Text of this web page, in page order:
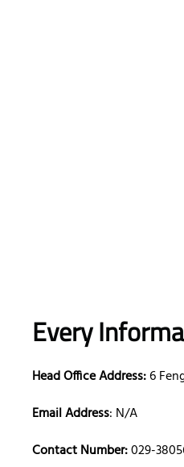
Every
Head Office Address:6
Email Address: N/A
Contact Number:029-